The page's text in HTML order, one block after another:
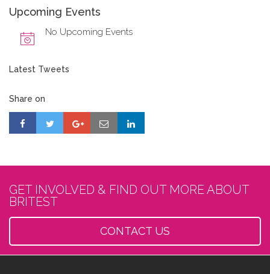
Upcoming Events
No Upcoming Events
Latest Tweets
Share on
GET INVOLVED & FIND OUT MORE ABOUT
BRITEST
CONTACT US